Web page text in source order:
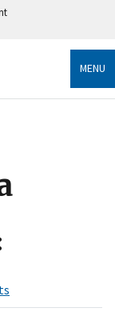
only
MENU